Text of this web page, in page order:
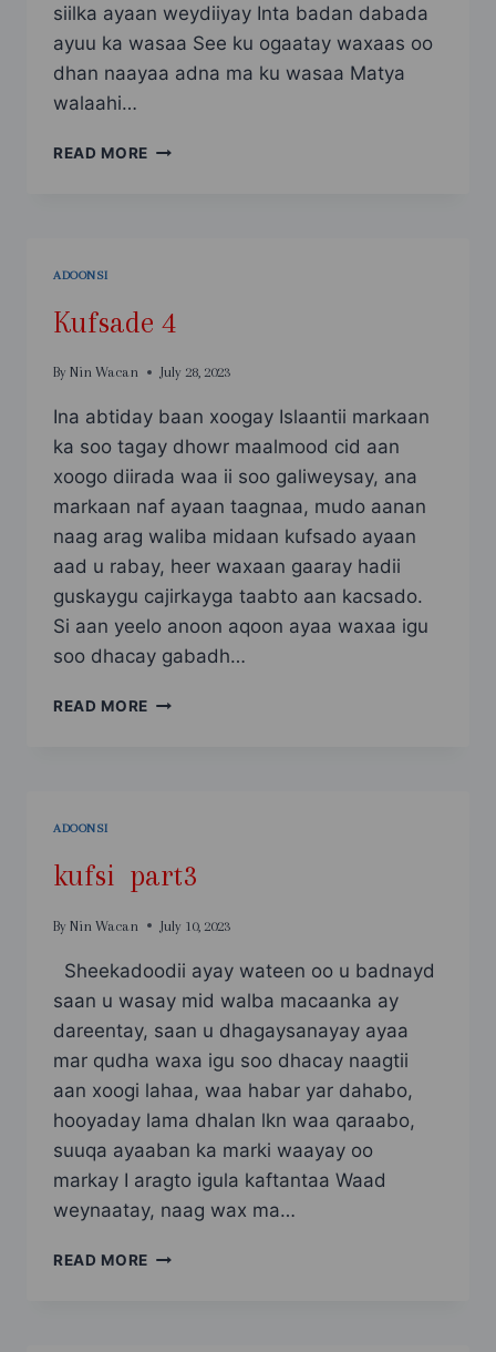
siilka ayaan weydiiyay Inta badan dabada
ayuu ka wasaa See ku ogaatay waxaas oo
dhan naayaa adna ma ku wasaa Matya
walaahi…
READ MORE SHEEKO
ADOONSI
Kufsade 4
By Nin Wacan July 28, 2023
Ina abtiday baan xoogay Islaantii markaan
ka soo tagay dhowr maalmood cid aan
xoogo diirada waa ii soo galiweysay, ana
markaan naf ayaan taagnaa, mudo aanan
naag arag waliba midaan kufsado ayaan
aad u rabay, heer waxaan gaaray hadii
guskaygu cajirkayga taabto aan kacsado.
Si aan yeelo anoon aqoon ayaa waxaa igu
soo dhacay gabadh…
READ MORE KUFSADE
ADOONSI
kufsi part3
By Nin Wacan July 10, 2023
Sheekadoodii ayay wateen oo u badnayd
saan u wasay mid walba macaanka ay
dareentay, saan u dhagaysanayay ayaa
mar qudha waxa igu soo dhacay naagtii
aan xoogi lahaa, waa habar yar dahabo,
hooyaday lama dhalan lkn waa qaraabo,
suuqa ayaaban ka marki waayay oo
markay I aragto igula kaftantaa Waad
weynaatay, naag wax ma…
READ MORE KUFSI